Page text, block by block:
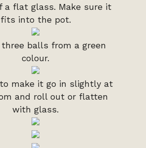
a flat glass. Make sure it
fits into the pot.
balls from a green
colour.
make it go in slightly at
and roll out or flatten
with glass.